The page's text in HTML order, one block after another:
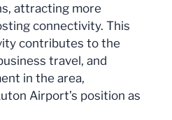
attracting more
connectivity. This
contributes to the
travel, and
in the area,
Airport’s position as